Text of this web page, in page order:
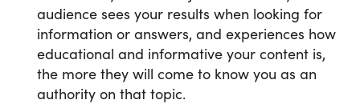
audience sees your results when looking for
information or answers, and experiences how
educational and informative your content is,
the more they will come to know you as an
authority on that topic.